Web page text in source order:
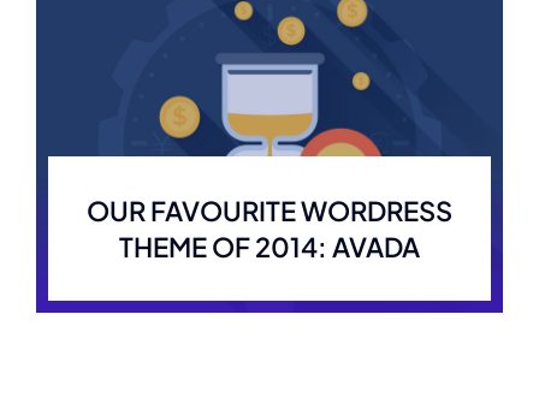
OUR FAVOURITE WORDRESS
THEME OF 2014: AVADA